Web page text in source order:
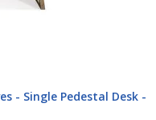
- Single Pedestal Desk -